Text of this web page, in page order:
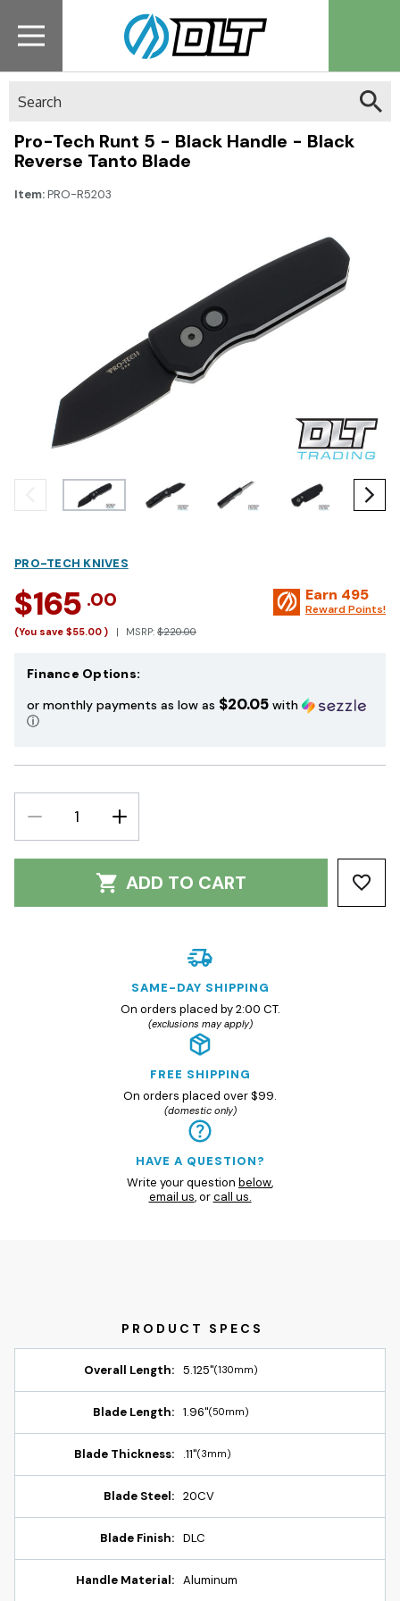
Pro-Tech Runt 5 - Black Handle - Black
Reverse Tanto Blade
Item:PRO-R5203
PRO-TECH KNIVES
$165 .00
(You save $55.00 ) MSRP: $220.00
Earn 495
Reward Points!
Finance Options:
or monthly payments as low as $20.05 with
ⓘ
DECREASE
QUANTITY:
INCREASE
QUANTITY:
ADD TO CART
SAME-DAY SHIPPING
On orders placed by 2:00 CT.
(exclusions may apply)
FREE SHIPPING
On orders placed over $99.
(domestic only)
HAVE A QUESTION?
Write your question below,
email us, orcall us.
Overall Length: 5.125"(130mm)
Blade Length: 1.96"(50mm)
Blade Thickness: .11"(3mm)
Blade Steel: 20CV
Blade Finish: DLC
Handle Material: Aluminum